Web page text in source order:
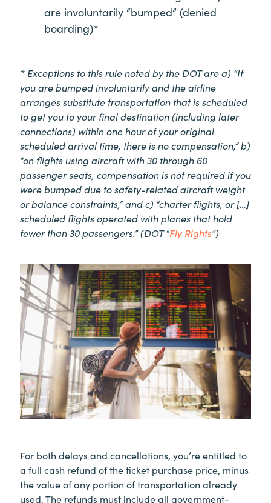
are involuntarily “bumped” (denied
boarding)*
* Exceptions to this rule noted by the DOT are a) “If
you are bumped involuntarily and the airline
arranges substitute transportation that is scheduled
to get you to your final destination (including later
connections) within one hour of your original
scheduled arrival time, there is no compensation,” b)
“on flights using aircraft with 30 through 60
passenger seats, compensation is not required if you
were bumped due to safety-related aircraft weight
or balance constraints,” and c) “charter flights, or […]
scheduled flights operated with planes that hold
fewer than 30 passengers.” (DOT “Fly Rights”)
For both delays and cancellations, you’re entitled to
a full cash refund of the ticket purchase price, minus
the value of any portion of transportation already
used. The refunds must include all government-